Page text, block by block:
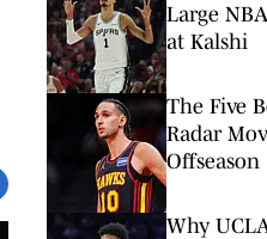
Large
at Kalshi
The Five
Radar
Offseason
Why